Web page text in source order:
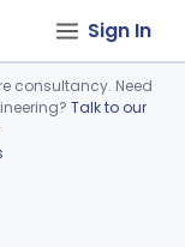
Sign In
consultancy. Need
Talk to our